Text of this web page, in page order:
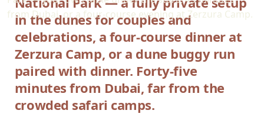
from Dubai, or a four-course evening at Zerzura Camp.
in the dunes for couples and
celebrations, a four-course dinner at
Zerzura Camp, or a dune buggy run
paired with dinner. Forty-five
minutes from Dubai, far from the
crowded safari camps.